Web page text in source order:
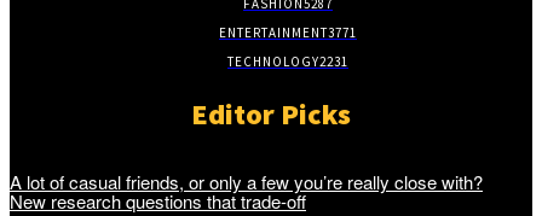
FASHION5287
ENTERTAINMENT3771
TECHNOLOGY2231
Editor Picks
A lot of casual friends, or only a few you’re really close with?
New research questions that trade-off